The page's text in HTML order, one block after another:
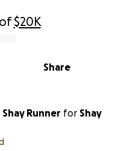
of$20K
Share
Shay Runner for Shay